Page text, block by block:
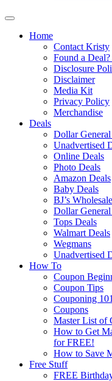
Home
Contact Kristy
Found a Deal?
Disclosure
Disclaimer
Media Kit
Privacy Policy
Merchandise
Deals
Dollar
Unadvertised
Online Deals
Photo Deals
Amazon Deals
Baby Deals
BJ’s
Dollar
Tops Deals
Walmart Deals
Wegmans
Unadvertised
How To
Coupon
Coupon Tips
Couponing 101
Coupons
Master List of
How to Get
for FREE!
How to Save
Free Stuff
FREE